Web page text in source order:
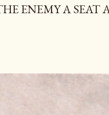
ENEMY A SEAT